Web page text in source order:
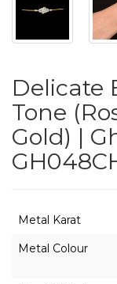
CONTACT
SITEMAP
Copyright
Gharenu,
Delicate
Tone
Gold) |
Metal Karat
Metal Colour